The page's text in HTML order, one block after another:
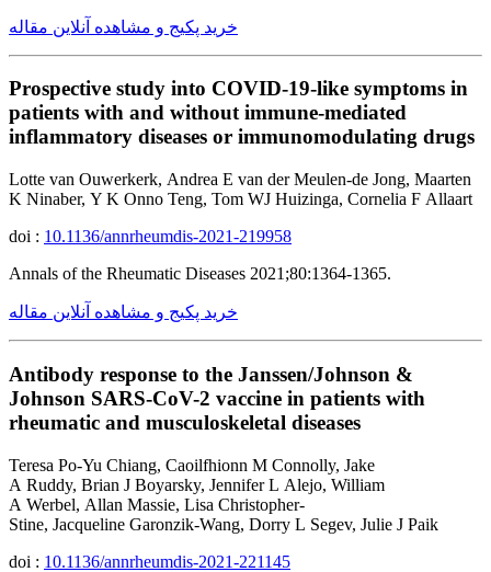
خرید پکیج و مشاهده آنلاین مقاله
Prospective study into COVID-19-like symptoms in
patients with and without immune-mediated
inflammatory diseases or immunomodulating drugs
Lotte van Ouwerkerk, Andrea E van der Meulen-de Jong, Maarten
K Ninaber, Y K Onno Teng, Tom WJ Huizinga, Cornelia F Allaart
doi : 10.1136/annrheumdis-2021-219958
Annals of the Rheumatic Diseases 2021;80:1364-1365.
خرید پکیج و مشاهده آنلاین مقاله
Antibody response to the Janssen/Johnson &
Johnson SARS-CoV-2 vaccine in patients with
rheumatic and musculoskeletal diseases
Teresa Po-Yu Chiang, Caoilfhionn M Connolly, Jake
A Ruddy, Brian J Boyarsky, Jennifer L Alejo, William
A Werbel, Allan Massie, Lisa Christopher-
Stine, Jacqueline Garonzik-Wang, Dorry L Segev, Julie J Paik
doi : 10.1136/annrheumdis-2021-221145